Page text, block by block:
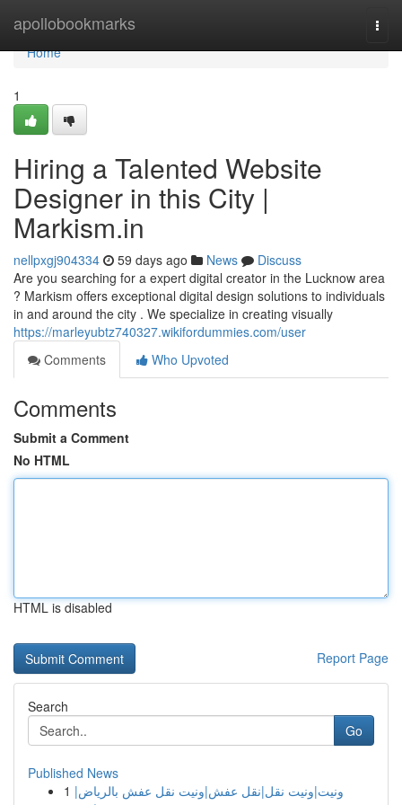
apollobookmarks
Home
Home
1
Hiring a Talented Website
Designer in this City |
Markism.in
nellpxgj904334 59 days ago News
Discuss
Are you searching for a expert digital creator in the Lucknow area
? Markism offers exceptional digital design solutions to individuals
in and around the city . We specialize in creating visually
https://marleyubtz740327.wikifordummies.com/user
Comments
Who Upvoted
Comments
Submit a Comment
No HTML
HTML is disabled
Report Page
Search
Go
Published News
1 ونيت|ونيت نقل|نقل عفش|ونيت نقل عفش بالرياض|